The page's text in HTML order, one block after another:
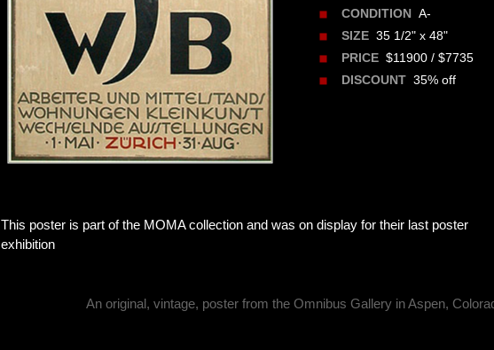
CONDITION A-
SIZE 35 1/2" x 48"
PRICE $11900 / $7735
DISCOUNT 35% off
This poster is part of the MOMA collection and was on display for their last poster
exhibition
An original, vintage, poster from the Omnibus Gallery in Aspen,